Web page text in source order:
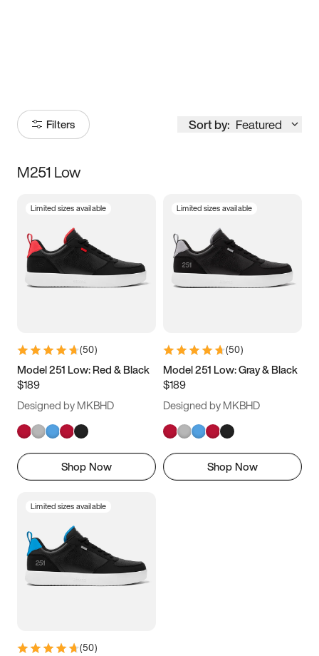
Filters Sort by: Featured
Size
3.5 4 4.5
5.5 6 6.5 7
9.5 10 10.5
11.5
M251 Low
Limited sizes available
(50)
Model 251 Low: Red & Black
$189
Designed by MKBHD
Shop Now
Limited sizes available
(50)
Model 251 Low: Gray & Black
$189
Designed by MKBHD
Shop Now
Limited sizes available
(50)